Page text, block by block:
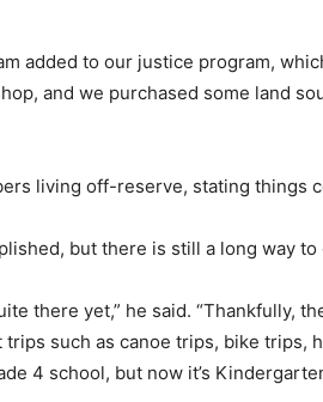
added to our justice program,
and we purchased some land
living off-reserve, stating things
but there is still a long way to
there yet,” he said. “Thankfully,
such as canoe trips, bike trips,
4 school, but now it’s